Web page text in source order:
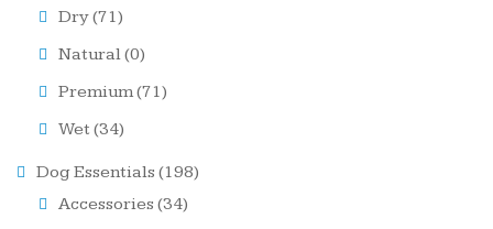
Dry(71)
Natural(0)
Premium(71)
Wet (34)
Dog Essentials (198)
Accessories (34)